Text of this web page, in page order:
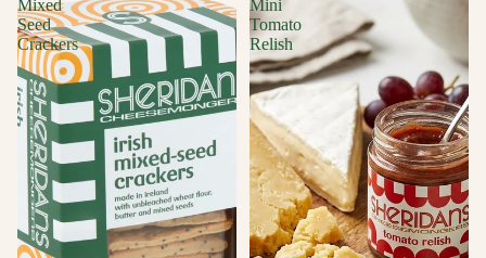
Mixed
Seed
Crackers
Mini
Tomato
Relish